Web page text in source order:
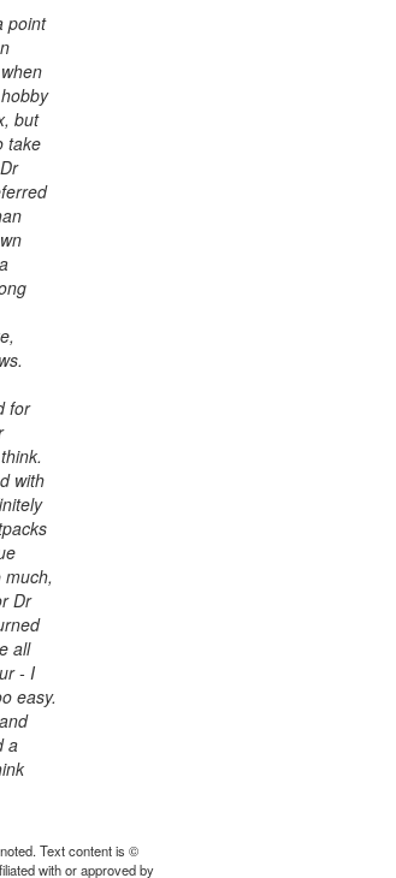
point
but
take
for
with
Dr
all
- I
easy.
a
Text content is ©
with or approved by